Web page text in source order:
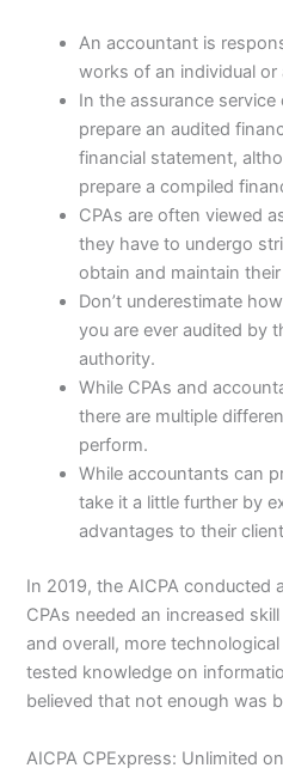
An accountant is
works of an individual or
In the assurance
prepare an audited
financial statement,
prepare a compiled
CPAs are often viewed
they have to undergo
obtain and maintain
Don’t underestimate
you are ever audited by
authority.
While CPAs and
there are multiple
perform.
While accountants can
take it a little further by
advantages to their
In 2019, the AICPA
CPAs needed an increased
and overall, more
tested knowledge on
believed that not enough was
AICPA CPExpress: Unlimited